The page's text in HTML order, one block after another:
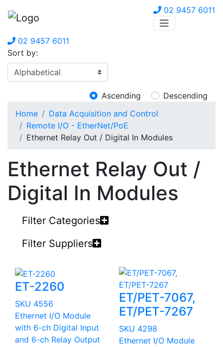
02 9457 6011
02 9457 6011
Sort by:
Ascending
Descending
Home
Data Acquisition and Control
Remote I/O - EtherNet/PoE
Ethernet Relay Out / Digital In Modules
Ethernet Relay Out /
Digital In Modules
Filter Categories
Filter Suppliers
ET-2260
SKU 4556
Ethernet I/O Module
with 6-ch Digital Input
and 6-ch Relay Output
ET/PET-7067,
ET/PET-7267
SKU 4298
Ethernet I/O Module